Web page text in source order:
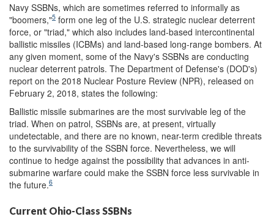
Navy SSBNs, which are sometimes referred to informally as
"boomers,"5 form one leg of the U.S. strategic nuclear deterrent
force, or "triad," which also includes land-based intercontinental
ballistic missiles (ICBMs) and land-based long-range bombers. At
any given moment, some of the Navy's SSBNs are conducting
nuclear deterrent patrols. The Department of Defense's (DOD's)
report on the 2018 Nuclear Posture Review (NPR), released on
February 2, 2018, states the following:
Ballistic missile submarines are the most survivable leg of the
triad. When on patrol, SSBNs are, at present, virtually
undetectable, and there are no known, near-term credible threats
to the survivability of the SSBN force. Nevertheless, we will
continue to hedge against the possibility that advances in anti-
submarine warfare could make the SSBN force less survivable in
the future.6
Current Ohio-Class SSBNs